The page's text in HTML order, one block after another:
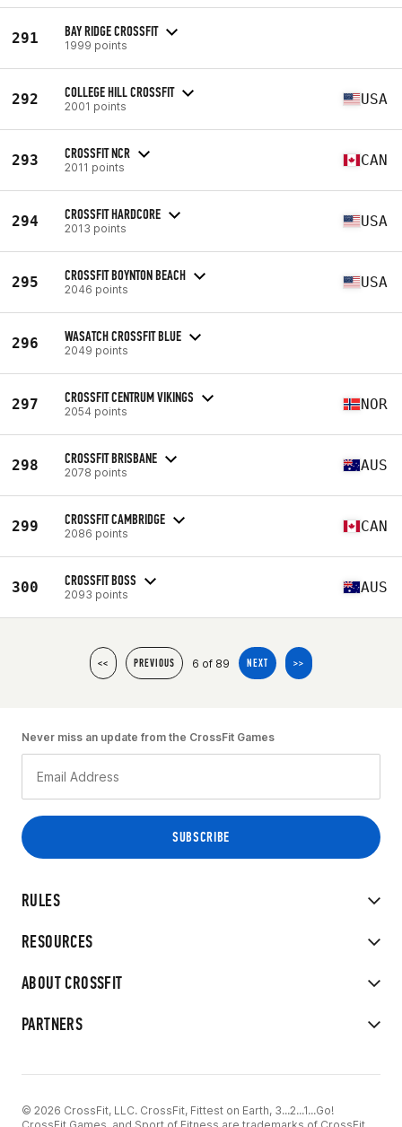
291 BAY RIDGE CROSSFIT
1999 points
292 COLLEGE HILL CROSSFIT
2001 points USA
293 CROSSFIT NCR
2011 points CAN
294 CROSSFIT HARDCORE
2013 points USA
295 CROSSFIT BOYNTON BEACH
2046 points USA
296 WASATCH CROSSFIT BLUE
2049 points
297 CROSSFIT CENTRUM VIKINGS
2054 points NOR
298 CROSSFIT BRISBANE
2078 points AUS
299 CROSSFIT CAMBRIDGE
2086 points CAN
300 CROSSFIT BOSS
2093 points AUS
<< PREVIOUS 6 of 89 NEXT >>
RULES
RESOURCES
ABOUT CROSSFIT
PARTNERS
Never miss an update from the CrossFit Games
© 2026 CrossFit, LLC. CrossFit, Fittest on Earth, 3...2...1...Go!